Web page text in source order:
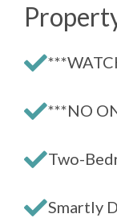
***NO
Two-
Smartly